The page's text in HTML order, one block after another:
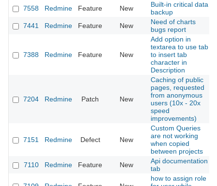
7558 Redmine Feature New
Built-in critical data
backup
7441 Redmine Feature New
Need of charts
bugs report
7388 Redmine Feature New
Add option in
textarea to use tab
to insert tab
character in
Description
7204 Redmine Patch New
Caching of public
pages, requested
from anonymous
users (10x - 20x
speed
improvements)
7151 Redmine Defect New
Custom Queries
are not working
when copied
between projects
7110 Redmine Feature New
Api documentation
tab
how to assign role